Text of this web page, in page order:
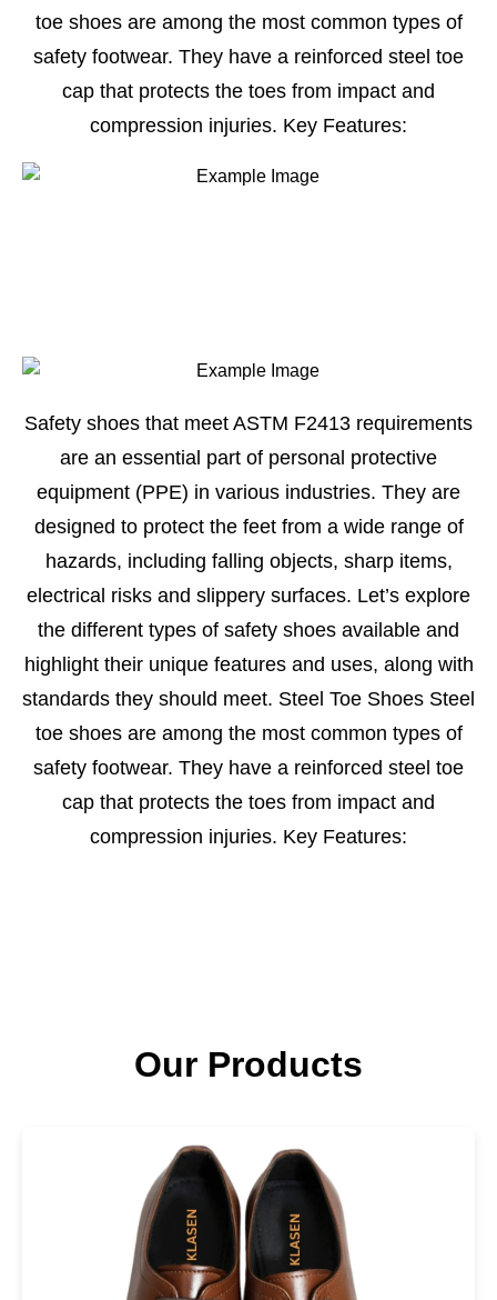
toe shoes are among the most common types of
safety footwear. They have a reinforced steel toe
cap that protects the toes from impact and
compression injuries. Key Features:
Safety shoes that meet ASTM F2413 requirements
are an essential part of personal protective
equipment (PPE) in various industries. They are
designed to protect the feet from a wide range of
hazards, including falling objects, sharp items,
electrical risks and slippery surfaces. Let’s explore
the different types of safety shoes available and
highlight their unique features and uses, along with
standards they should meet. Steel Toe Shoes Steel
toe shoes are among the most common types of
safety footwear. They have a reinforced steel toe
cap that protects the toes from impact and
compression injuries. Key Features:
Our Products